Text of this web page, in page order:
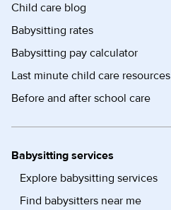
Child care blog
Babysitting rates
Babysitting pay calculator
Last minute child care resources
Before and after school care
Babysitting services
Explore babysitting services
Find babysitters near me